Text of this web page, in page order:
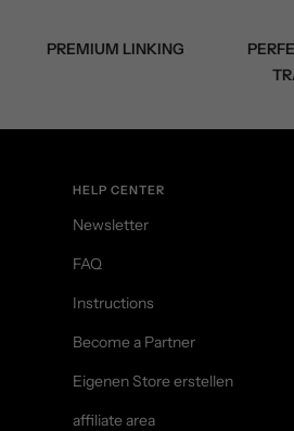
PREMIUM LINKING
HELP CENTER
Newsletter
FAQ
Instructions
Become a Partner
Eigenen Store erstellen
affiliate area